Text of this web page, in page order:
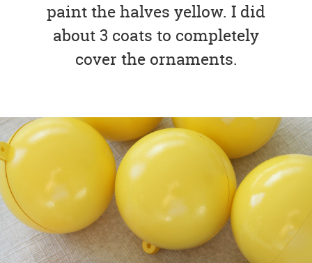
paint the halves yellow. I did
about 3 coats to completely
cover the ornaments.